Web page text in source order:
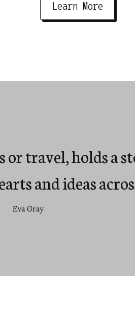
Learn More
or travel, holds a
and ideas
Eva Gray